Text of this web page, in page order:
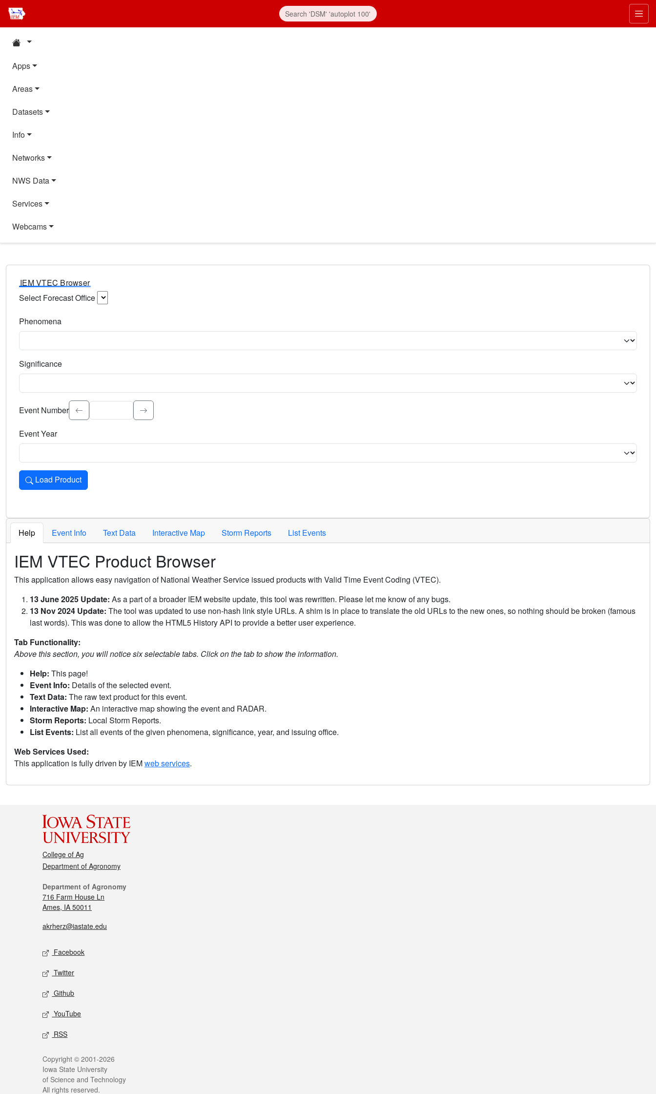
Apps
Areas
Datasets
Info
Networks
NWS Data
Services
Webcams
IEM VTEC Browser
Select Forecast Office
Phenomena
Significance
Select the event significance. Type to search.
Event Number
Event Year
Load Product
Loads the product for the selected criteria. Press Enter or Space to activate.
Help Event Info Text Data Interactive Map Storm Reports List Events
IEM VTEC Product Browser
This application allows easy navigation of National Weather Service issued products with Valid Time Event Coding (VTEC).
13 June 2025 Update: As a part of a broader IEM website update, this tool was rewritten. Please let me know of any bugs.
13 Nov 2024 Update: The tool was updated to use non-hash link style URLs. A shim is in place to translate the old URLs to the new ones, so nothing should be broken (famous
last words). This was done to allow the HTML5 History API to provide a better user experience.
Tab Functionality:
Above this section, you will notice six selectable tabs. Click on the tab to show the information.
Help: This page!
Event Info: Details of the selected event.
Text Data: The raw text product for this event.
Interactive Map: An interactive map showing the event and RADAR.
Storm Reports: Local Storm Reports.
List Events: List all events of the given phenomena, significance, year, and issuing office.
Web Services Used:
This application is fully driven by IEMweb services.
College of Ag
Department of Agronomy
Department of Agronomy
716 Farm House Ln
Ames, IA 50011
akrherz@iastate.edu
Facebook
Twitter
Github
YouTube
RSS
Copyright © 2001-2026
Iowa State University
of Science and Technology
All rights reserved.